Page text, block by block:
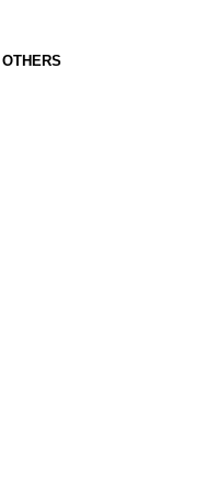
OTHERS